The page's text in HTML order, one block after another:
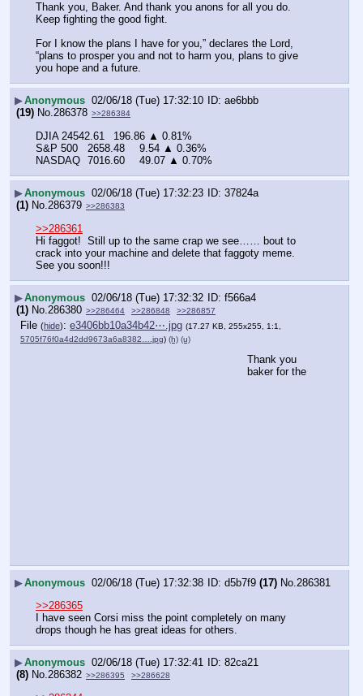
Thank you, Baker. And thank you anons for all you do.
Keep fighting the good fight.
For I know the plans I have for you,” declares the Lord,
“plans to prosper you and not to harm you, plans to give
you hope and a future.
▶Anonymous 02/06/18 (Tue) 17:32:10
ae6bbb
(19) No. 286378 >>286384
DJIA	24542.61	196.86 ▲ 0.81%
S&P 500	2658.48	9.54 ▲ 0.36%
NASDAQ	7016.60	49.07 ▲ 0.70%
▶Anonymous 02/06/18 (Tue) 17:32:23
37824a
(1) No. 286379 >>286383
>>286361
Hi faggot!  Still up to the same crap we see…… bout to
crack into your machine and delete that faggoty meme.
See you soon!!!
▶Anonymous 02/06/18 (Tue) 17:32:32
f566a4
(1) No. 286380 >>286464 >>286848 >>286857
File (hide): e3406bb10a34b42⋯.jpg (17.27 KB, 255x255, 1:1,
5705f76f0a4d2dd9673a6a8382….jpg) (h) (u)
Thank you
baker for the
▶Anonymous 02/06/18 (Tue) 17:32:38 d5b7f9 (17) No.286381
>>286365
I have seen Corsi miss the point completely on many
drops though he has great ideas for others.
▶Anonymous 02/06/18 (Tue) 17:32:41
82ca21
(8) No.286382 >>286395 >>286628